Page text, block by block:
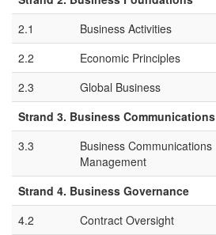
2.1
Business Activities
2.2
Economic Principles
2.3
Global Business
Strand 3. Business Communications
3.3
Business Communications
Management
Strand 4. Business Governance
4.2
Contract Oversight